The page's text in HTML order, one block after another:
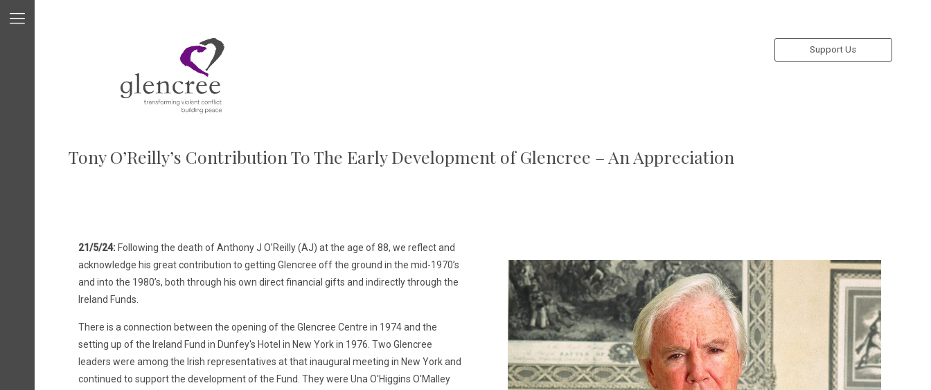
Support Us
Tony O’Reilly’s Contribution To The Early Development of Glencree – An Appreciation
21/5/24: Following the death of Anthony J O’Reilly (AJ) at the age of 88, we reflect and
acknowledge his great contribution to getting Glencree off the ground in the mid-1970’s
and into the 1980’s, both through his own direct financial gifts and indirectly through the
Ireland Funds.
There is a connection between the opening of the Glencree Centre in 1974 and the
setting up of the Ireland Fund in Dunfey's Hotel in New York in 1976. Two Glencree
leaders were among the Irish representatives at that inaugural meeting in New York and
continued to support the development of the Fund. They were Una O'Higgins O'Malley